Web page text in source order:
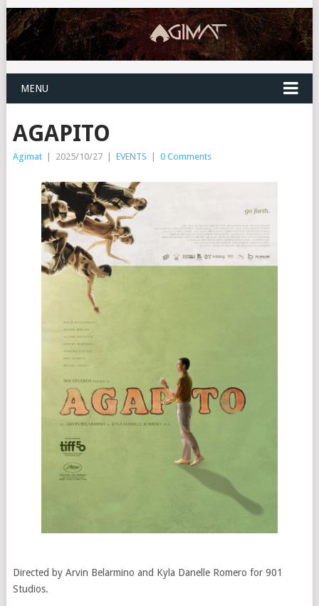
MENU
AGAPITO
Agimat | 2025/10/27 | EVENTS | 0 Comments
Directed by Arvin Belarmino and Kyla Danelle Romero for 901
Studios.